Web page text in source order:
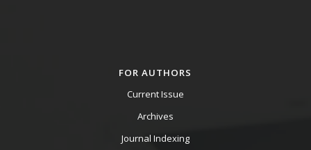
FOR AUTHORS
Current Issue
Archives
Journal Indexing